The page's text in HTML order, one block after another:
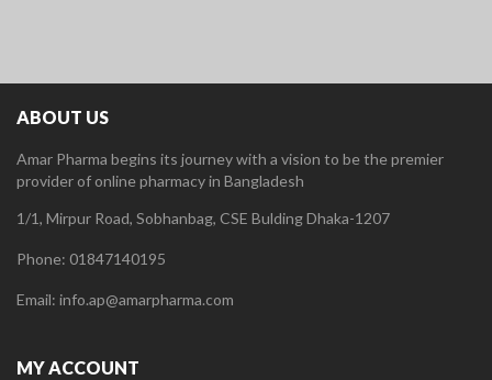
ABOUT US
Amar Pharma begins its journey with a vision to be the premier
provider of online pharmacy in Bangladesh
1/1, Mirpur Road, Sobhanbag, CSE Bulding Dhaka-1207
Phone: 01847140195
Email: info.ap@amarpharma.com
MY ACCOUNT